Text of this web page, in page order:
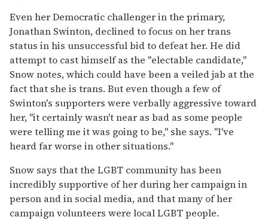
Even her Democratic challenger in the primary,
Jonathan Swinton, declined to focus on her trans
status in his unsuccessful bid to defeat her. He did
attempt to cast himself as the "electable candidate,"
Snow notes, which could have been a veiled jab at the
fact that she is trans. But even though a few of
Swinton's supporters were verbally aggressive toward
her, "it certainly wasn't near as bad as some people
were telling me it was going to be," she says. "I've
heard far worse in other situations."
Snow says that the LGBT community has been
incredibly supportive of her during her campaign in
person and in social media, and that many of her
campaign volunteers were local LGBT people.